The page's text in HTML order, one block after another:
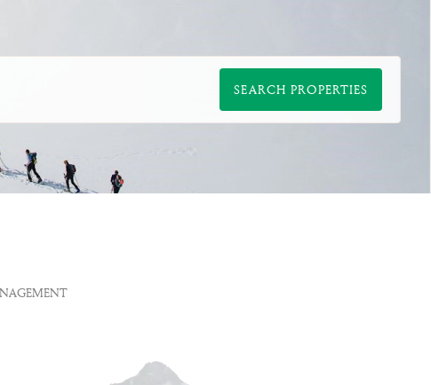
SEARCH PROPERTIES